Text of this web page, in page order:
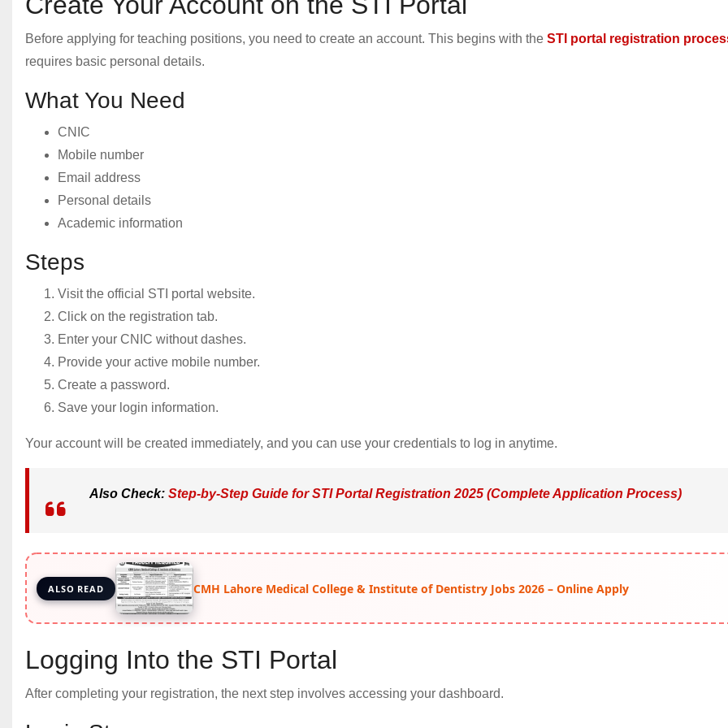
Before applying for teaching positions, you need to create an account. This begins with the STI portal registration
requires basic personal details.
What You Need
CNIC
Mobile number
Email address
Personal details
Academic information
Steps
Visit the official STI portal website.
Click on the registration tab.
Enter your CNIC without dashes.
Provide your active mobile number.
Create a password.
Save your login information.
Your account will be created immediately, and you can use your credentials to log in anytime.
Also Check: Step-by-Step Guide for STI Portal Registration 2025 (Complete Application Process)
ALSO READ CMH Lahore Medical College & Institute of Dentistry Jobs 2026 – Online Apply
Logging Into the STI Portal
After completing your registration, the next step involves accessing your dashboard.